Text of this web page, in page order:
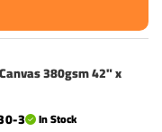
380gsm 42" x
3
In Stock